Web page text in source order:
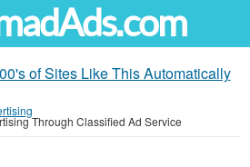
of Sites Like This Automatically
Through Classified Ad Service